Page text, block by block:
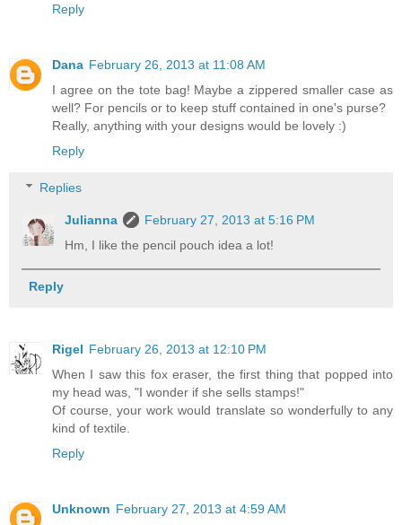
Reply
Dana February 26, 2013 at 11:08 AM
I agree on the tote bag! Maybe a zippered smaller case as
well? For pencils or to keep stuff contained in one's purse?
Really, anything with your designs would be lovely :)
Reply
Replies
Julianna
February 27, 2013 at 5:16 PM
Hm, I like the pencil pouch idea a lot!
Reply
Rigel February 26, 2013 at 12:10 PM
When I saw this fox eraser, the first thing that popped into
my head was, "I wonder if she sells stamps!"
Of course, your work would translate so wonderfully to any
kind of textile.
Reply
Unknown February 27, 2013 at 4:59 AM